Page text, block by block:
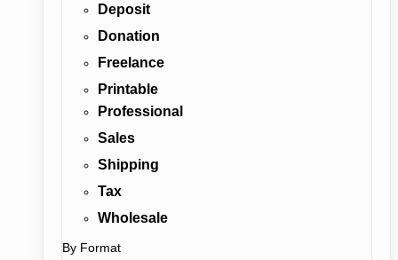
Deposit
Donation
Freelance
Printable
Professional
Sales
Shipping
Tax
Wholesale
By Format